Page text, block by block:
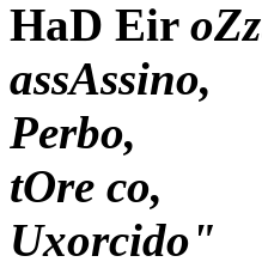
HaD Eir
assAssino,
Perbo,
tOre co,
Uxorcido"